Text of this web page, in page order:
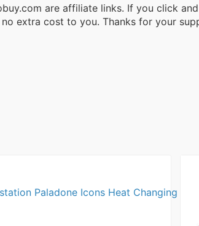
are affiliate links. If you click
extra cost to you. Thanks for your